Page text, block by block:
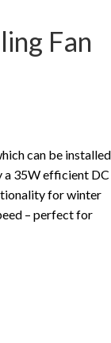
Fan
can be installed
a 35W efficient DC
for winter
– perfect for